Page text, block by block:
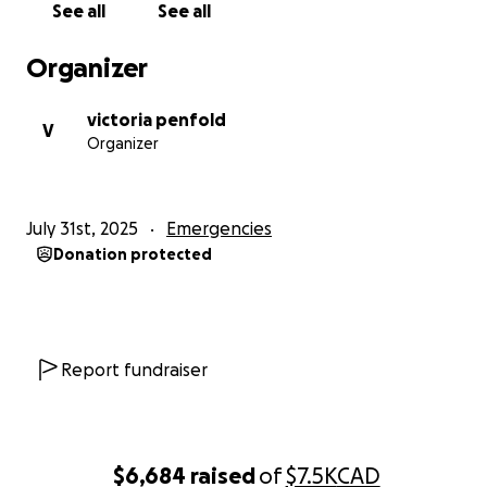
$6,684 raisedof$7.5KCAD
difference and support this family to rebuild.
Thank you for keeping this family in your thoughts.
With gratitude,
The Penfold Family
See all See all
Organizer
V
victoria penfold
Organizer
July 31st, 2025 Emergencies
Donation protected
Report fundraiser